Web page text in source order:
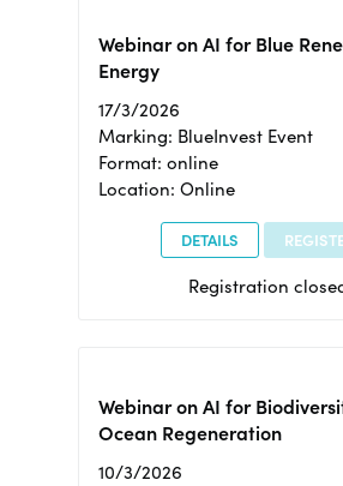
Webinar on AI for Blue
Energy
17/3/2026
Marking: BlueInvest Event
Format: online
Location: Online
DETAILS
Registration
Webinar on AI for
Ocean Regeneration
10/3/2026